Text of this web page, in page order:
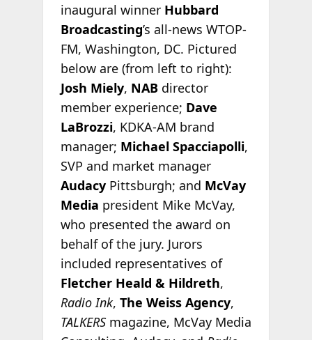
inaugural winner Hubbard
Broadcasting’s all-news WTOP-
FM, Washington, DC. Pictured
below are (from left to right):
Josh Miely, NABdirector
member experience; Dave
LaBrozzi, KDKA-AM brand
manager; Michael Spacciapolli,
SVP and market manager
Audacy Pittsburgh; and McVay
Media president Mike McVay,
who presented the award on
behalf of the jury. Jurors
included representatives of
Fletcher Heald & Hildreth,
Radio Ink, The Weiss Agency,
TALKERSmagazine, McVay Media